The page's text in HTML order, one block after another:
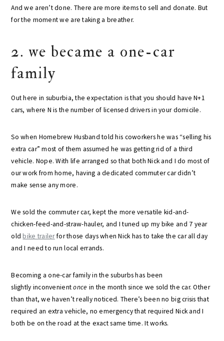
And we aren’t done. There are more items to sell and donate. But
for the moment we are taking a breather.
2. we became a one-car
family
Out here in suburbia, the expectation is that you should have N+1
cars, where N is the number of licensed drivers in your domicile.
So when Homebrew Husband told his coworkers he was “selling his
extra car” most of them assumed he was getting rid of a third
vehicle. Nope. With life arranged so that both Nick and I do most of
our work from home, having a dedicated commuter car didn’t
make sense any more.
We sold the commuter car, kept the more versatile kid-and-
chicken-feed-and-straw-hauler, and I tuned up my bike and 7 year
old bike trailerfor those days when Nick has to take the car all day
and I need to run local errands.
Becoming a one-car family in the suburbs has been
slightly inconvenientonce in the month since we sold the car. Other
than that, we haven’t really noticed. There’s been no big crisis that
required an extra vehicle, no emergency that required Nick and I
both be on the road at the exact same time. It works.